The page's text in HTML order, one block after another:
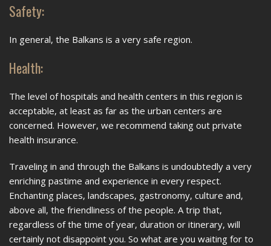
Safety:
In general, the Balkans is a very safe region.
Health:
The level of hospitals and health centers in this region is
acceptable, at least as far as the urban centers are
concerned. However, we recommend taking out private
health insurance.
Traveling in and through the Balkans is undoubtedly a very
enriching pastime and experience in every respect.
Enchanting places, landscapes, gastronomy, culture and,
above all, the friendliness of the people. A trip that,
regardless of the time of year, duration or itinerary, will
certainly not disappoint you. So what are you waiting for to